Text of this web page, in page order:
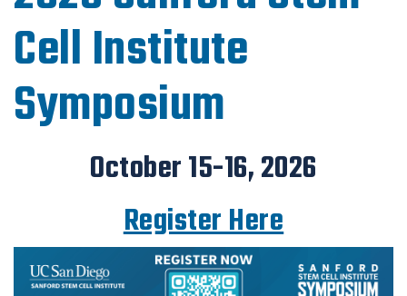
Cell Institute
Symposium
October 15-16, 2026
Register Here